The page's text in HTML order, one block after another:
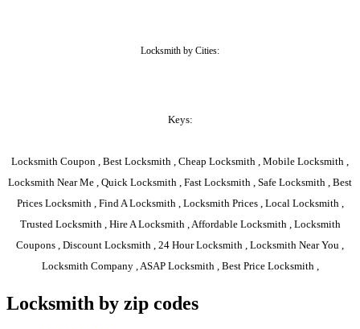
Locksmith by Cities:
Keys:
Locksmith Coupon , Best Locksmith , Cheap Locksmith , Mobile Locksmith ,
Locksmith Near Me , Quick Locksmith , Fast Locksmith , Safe Locksmith , Best
Prices Locksmith , Find A Locksmith , Locksmith Prices , Local Locksmith ,
Trusted Locksmith , Hire A Locksmith , Affordable Locksmith , Locksmith
Coupons , Discount Locksmith , 24 Hour Locksmith , Locksmith Near You ,
Locksmith Company , ASAP Locksmith , Best Price Locksmith ,
Locksmith by zip codes